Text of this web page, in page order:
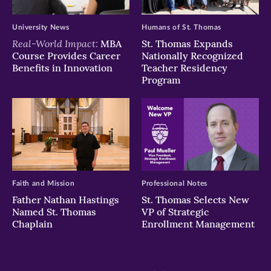
Real-World Impact: MBA
Course Provides Career
Benefits in Innovation
University News
St. Thomas Expands
Nationally Recognized
Teacher Residency
Program
Humans of St. Thomas
Father Nathan Hastings
Named St. Thomas
Chaplain
Faith and Mission
St. Thomas Selects New
VP of Strategic
Enrollment Management
Professional Notes